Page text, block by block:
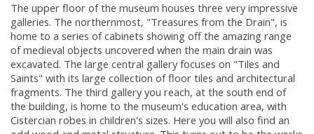
The upper floor of the museum houses three very impressive
galleries. The northernmost, "Treasures from the Drain", is
home to a series of cabinets showing off the amazing range
of medieval objects uncovered when the main drain was
excavated. The large central gallery focuses on "Tiles and
Saints" with its large collection of floor tiles and architectural
fragments. The third gallery you reach, at the south end of
the building, is home to the museum's education area, with
Cistercian robes in children's sizes. Here you will also find an